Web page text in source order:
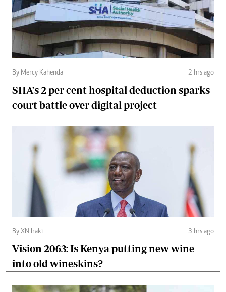
By Mercy Kahenda 2 hrs ago
SHA's 2 per cent hospital deduction sparks
court battle over digital project
By XN Iraki 3 hrs ago
Vision 2063: Is Kenya putting new wine
into old wineskins?